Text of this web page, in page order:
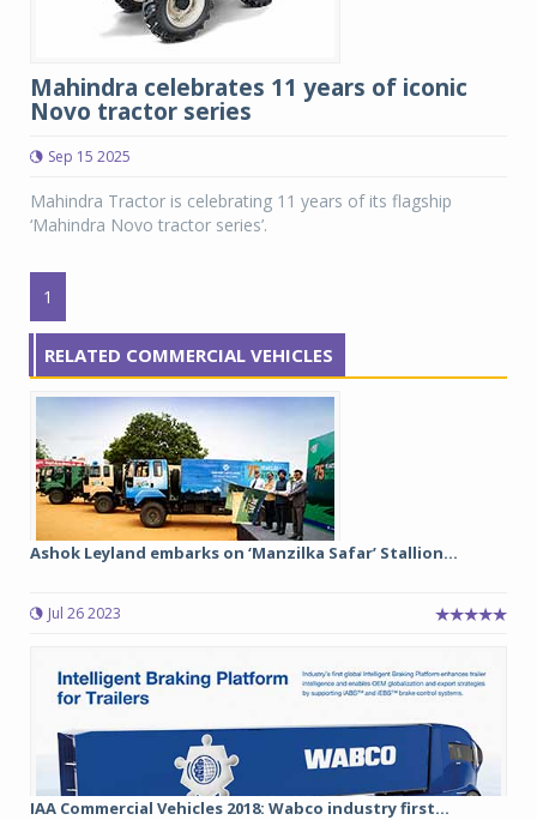
Mahindra celebrates 11 years of iconic
Novo tractor series
Sep 15 2025
Mahindra Tractor is celebrating 11 years of its flagship
‘Mahindra Novo tractor series’.
1
RELATED COMMERCIAL VEHICLES
Ashok Leyland embarks on ‘Manzilka Safar’ Stallion...
Jul 26 2023
IAA Commercial Vehicles 2018: Wabco industry first...